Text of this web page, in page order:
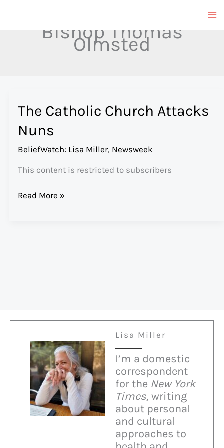
Bishop Thomas
Olmsted
The Catholic Church Attacks
Nuns
BeliefWatch: Lisa Miller, Newsweek
This content is restricted to subscribers
The
Read More »
Lisa Miller
I’m a domestic
correspondent
for the New York
Times, writing
about personal
and cultural
approaches to